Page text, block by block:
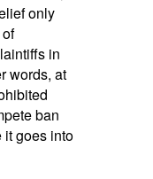
only
in
words, at
ban
it goes into